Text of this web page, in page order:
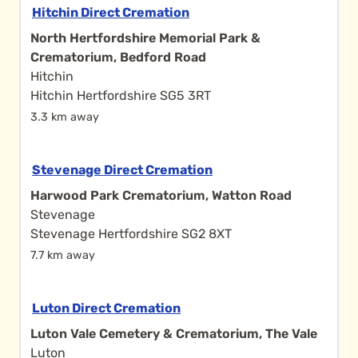
Hitchin Direct Cremation
North Hertfordshire Memorial Park &
Crematorium, Bedford Road
Hitchin
Hitchin Hertfordshire SG5 3RT
3.3 km away
Stevenage Direct Cremation
Harwood Park Crematorium, Watton Road
Stevenage
Stevenage Hertfordshire SG2 8XT
7.7 km away
Luton Direct Cremation
Luton Vale Cemetery & Crematorium, The Vale
Luton